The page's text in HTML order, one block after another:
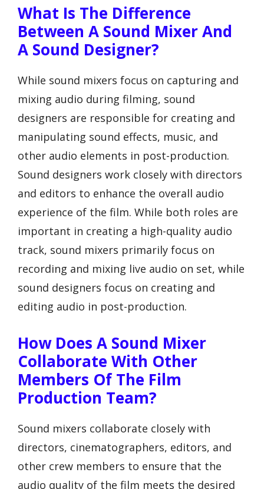
What Is The Difference
Between A Sound Mixer And
A Sound Designer?
While sound mixers focus on capturing and
mixing audio during filming, sound
designers are responsible for creating and
manipulating sound effects, music, and
other audio elements in post-production.
Sound designers work closely with directors
and editors to enhance the overall audio
experience of the film. While both roles are
important in creating a high-quality audio
track, sound mixers primarily focus on
recording and mixing live audio on set, while
sound designers focus on creating and
editing audio in post-production.
How Does A Sound Mixer
Collaborate With Other
Members Of The Film
Production Team?
Sound mixers collaborate closely with
directors, cinematographers, editors, and
other crew members to ensure that the
audio quality of the film meets the desired